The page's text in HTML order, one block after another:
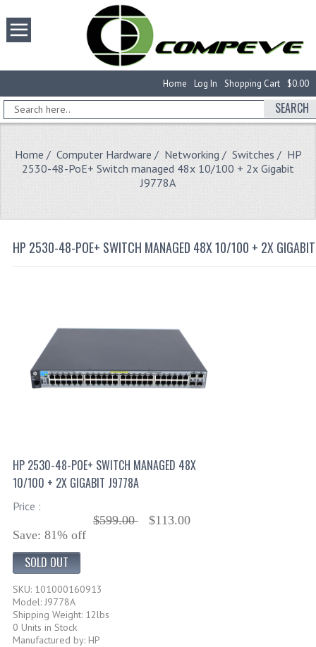
$0.00
Shopping Cart
Log In
Home
SEARCH
Home / Computer Hardware / Networking/ Switches / HP
2530-48-PoE+ Switch managed 48x 10/100 + 2x Gigabit
J9778A
HP 2530-48-POE+ SWITCH MANAGED 48X 10/100 + 2X
HP 2530-48-POE+ SWITCH MANAGED 48X
10/100 + 2X GIGABIT J9778A
Price :
$599.00
$113.00
Save: 81% off
SOLD OUT
SKU: 101000160913
Model: J9778A
Shipping Weight: 12lbs
0 Units in Stock
Manufactured by: HP